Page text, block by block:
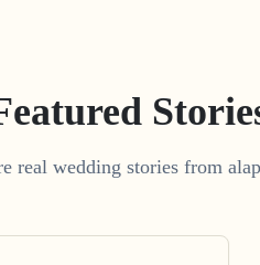
real wedding stories from